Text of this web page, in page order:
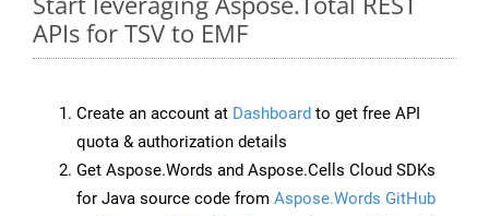
APIs for TSV to EMF
Create an account at Dashboard to get free API
quota & authorization details
Get Aspose.Words and Aspose.Cells Cloud SDKs
for Java source code from Aspose.Words GitHub